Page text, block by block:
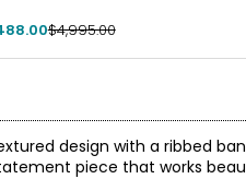
$4,995.00
design with a ribbed
piece that works